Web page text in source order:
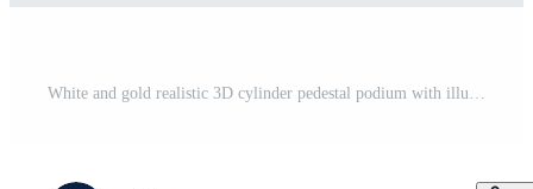
White and gold realistic 3D cylinder pedestal podium with illuminate circle backdrop. Vector abstract studio room with geometric platform. Silver minimal scene for products showcase, Promotion display Pro Vector